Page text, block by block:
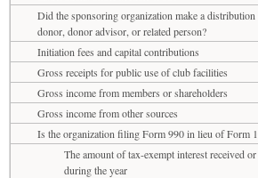
Did the sponsoring organization make a distribution
donor, donor advisor, or related person?
Initiation fees and capital contributions
Gross receipts for public use of club facilities
Gross income from members or shareholders
Gross income from other sources
Is the organization filing Form 990 in lieu of Form
The amount of tax-exempt interest received or
during the year